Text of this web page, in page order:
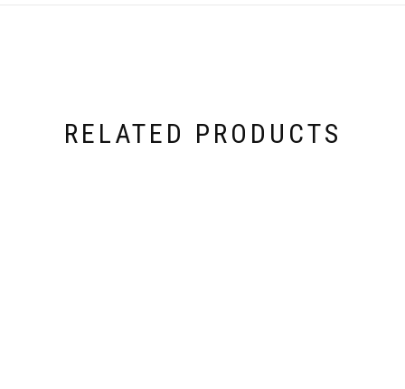
RELATED PRODUCTS